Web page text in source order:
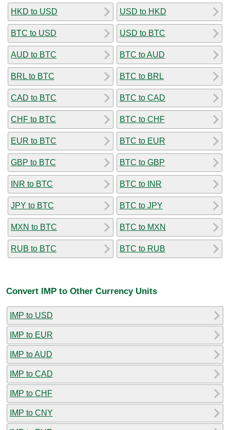
HKD to USD
BTC to USD
AUD to BTC
BRL to BTC
CAD to BTC
CHF to BTC
EUR to BTC
GBP to BTC
INR to BTC
JPY to BTC
MXN to BTC
RUB to BTC
USD to HKD
USD to BTC
BTC to AUD
BTC to BRL
BTC to CAD
BTC to CHF
BTC to EUR
BTC to GBP
BTC to INR
BTC to JPY
BTC to MXN
BTC to RUB
Convert IMP to Other Currency Units
IMP to USD
IMP to EUR
IMP to AUD
IMP to CAD
IMP to CHF
IMP to CNY